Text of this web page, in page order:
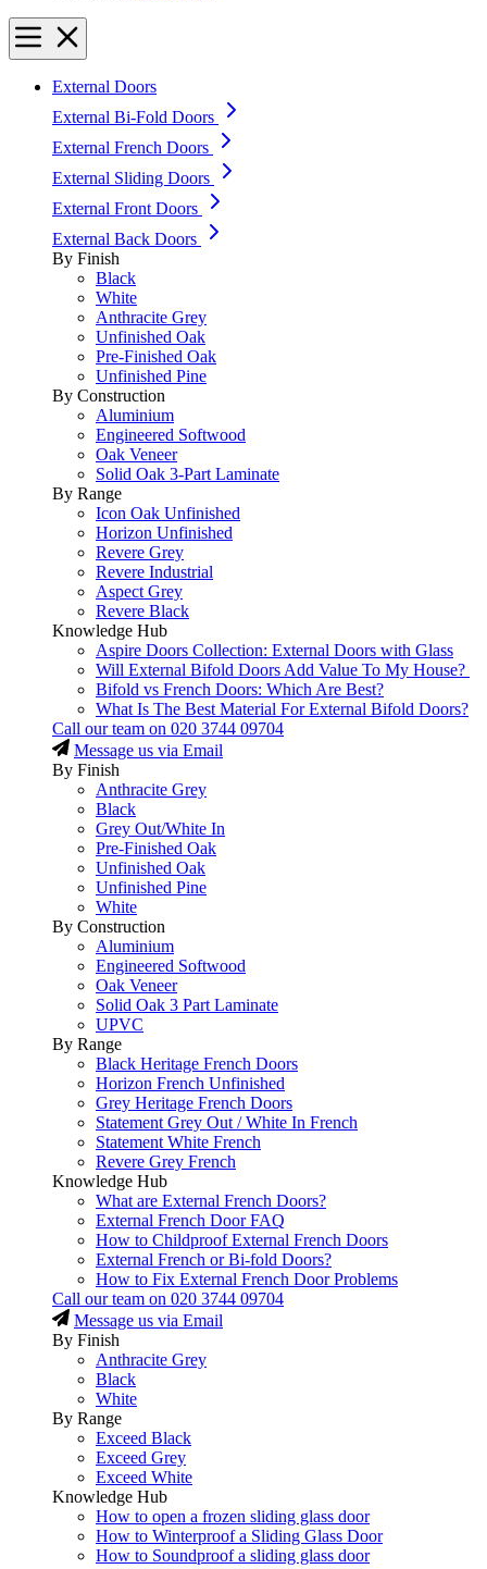
External Doors
External Bi-Fold Doors
External French Doors
External Sliding Doors
External Front Doors
External Back Doors
By Finish
Black
White
Anthracite Grey
Unfinished Oak
Pre-Finished Oak
Unfinished Pine
By Construction
Aluminium
Engineered Softwood
Oak Veneer
Solid Oak 3-Part Laminate
By Range
Icon Oak Unfinished
Horizon Unfinished
Revere Grey
Revere Industrial
Aspect Grey
Revere Black
Knowledge Hub
Aspire Doors Collection: External Doors with Glass
Will External Bifold Doors Add Value To My House?
Bifold vs French Doors: Which Are Best?
What Is The Best Material For External Bifold Doors?
Call our team on 020 3744 09704
Message us via Email
By Finish
Anthracite Grey
Black
Grey Out/White In
Pre-Finished Oak
Unfinished Oak
Unfinished Pine
White
By Construction
Aluminium
Engineered Softwood
Oak Veneer
Solid Oak 3 Part Laminate
UPVC
By Range
Black Heritage French Doors
Horizon French Unfinished
Grey Heritage French Doors
Statement Grey Out / White In French
Statement White French
Revere Grey French
Knowledge Hub
What are External French Doors?
External French Door FAQ
How to Childproof External French Doors
External French or Bi-fold Doors?
How to Fix External French Door Problems
Call our team on 020 3744 09704
Message us via Email
By Finish
Anthracite Grey
Black
White
By Range
Exceed Black
Exceed Grey
Exceed White
Knowledge Hub
How to open a frozen sliding glass door
How to Winterproof a Sliding Glass Door
How to Soundproof a sliding glass door